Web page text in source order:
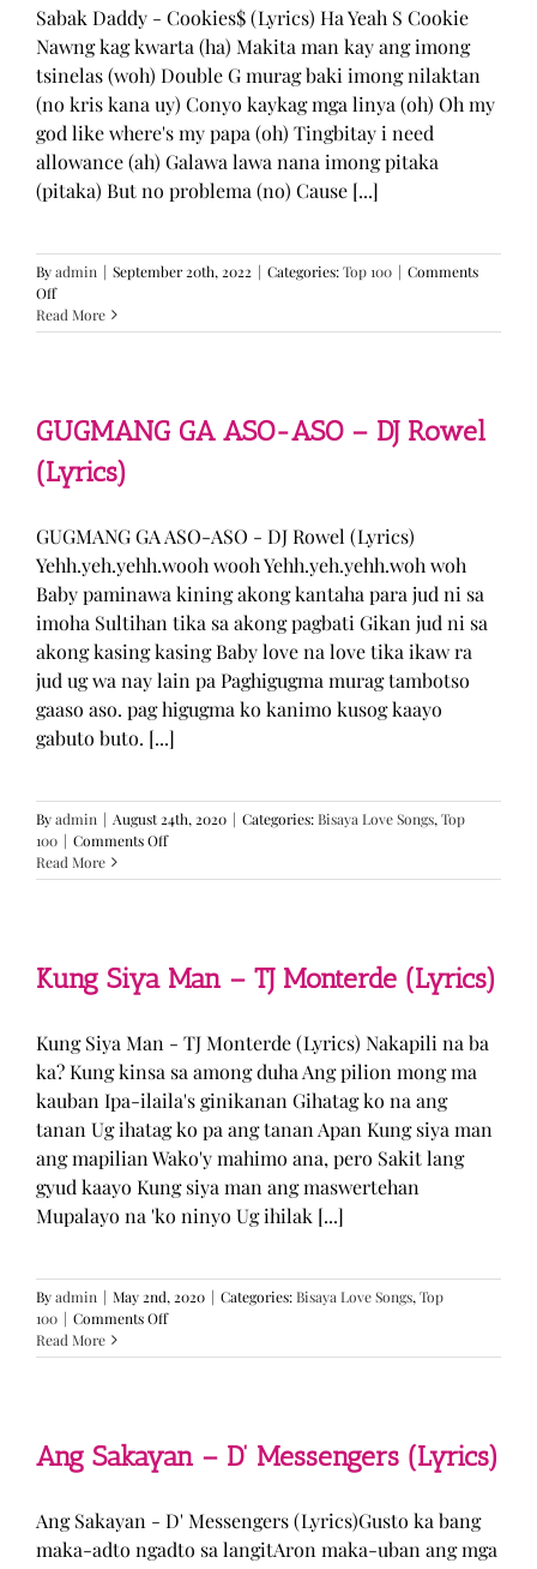
Sabak Daddy - Cookies$ (Lyrics) Ha Yeah S Cookie
Nawng kag kwarta (ha) Makita man kay ang imong
tsinelas (woh) Double G murag baki imong nilaktan
(no kris kana uy) Conyo kaykag mga linya (oh) Oh my
god like where's my papa (oh) Tingbitay i need
allowance (ah) Galawa lawa nana imong pitaka
(pitaka) But no problema (no) Cause [...]
Byadmin | September 20th, 2022 | Categories:Top 100 | Comments
Offon
Sabak
Daddy
Read More
GUGMANG GA ASO-ASO – DJ Rowel
(Lyrics)
GUGMANG GA ASO-ASO - DJ Rowel (Lyrics)
Yehh.yeh.yehh.wooh wooh Yehh.yeh.yehh.woh woh
Baby paminawa kining akong kantaha para jud ni sa
imoha Sultihan tika sa akong pagbati Gikan jud ni sa
akong kasing kasing Baby love na love tika ikaw ra
jud ug wa nay lain pa Paghigugma murag tambotso
gaaso aso. pag higugma ko kanimo kusog kaayo
gabuto buto. [...]
Byadmin | August 24th, 2020 | Categories:Bisaya Love Songs,Top
100 | Comments Offon
GA
DJ
Rowel
Read More
Kung Siya Man – TJ Monterde (Lyrics)
Kung Siya Man - TJ Monterde (Lyrics) Nakapili na ba
ka? Kung kinsa sa among duha Ang pilion mong ma
kauban Ipa-ilaila's ginikanan Gihatag ko na ang
tanan Ug ihatag ko pa ang tanan Apan Kung siya man
ang mapilian Wako'y mahimo ana, pero Sakit lang
gyud kaayo Kung siya man ang maswertehan
Mupalayo na 'ko ninyo Ug ihilak [...]
Byadmin | May 2nd, 2020 | Categories:Bisaya Love Songs,Top
100 | Comments Offon
Siya
Monterde
(Lyrics)
Read More
Ang Sakayan – D’ Messengers (Lyrics)
Ang Sakayan - D' Messengers (Lyrics)Gusto ka bang
maka-adto ngadto sa langitAron maka-uban ang mga